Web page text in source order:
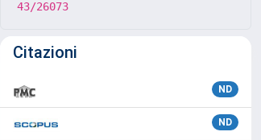
43/26073
Citazioni
ND
ND